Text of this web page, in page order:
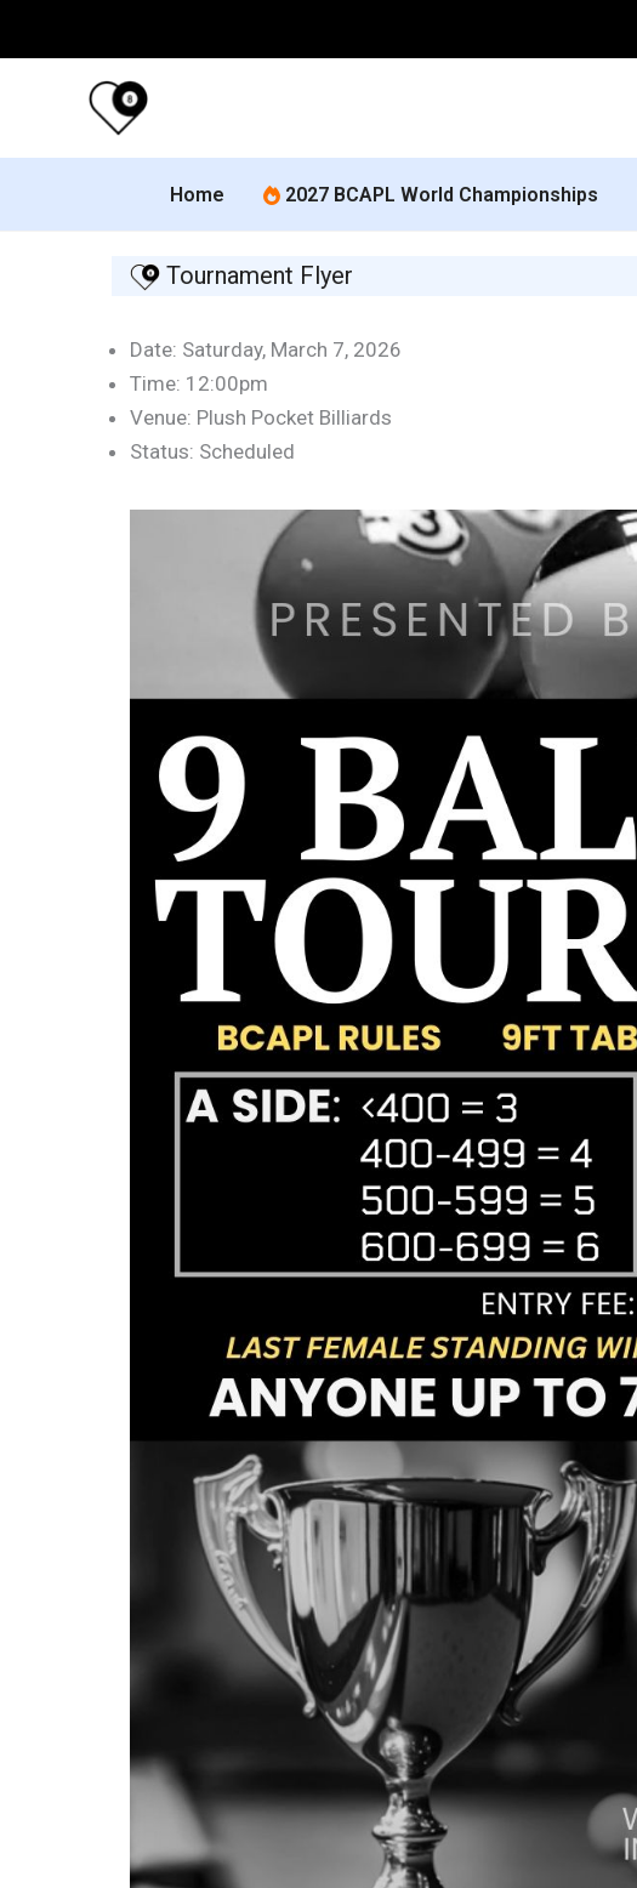
Home 2027 BCAPL World Championships
Tournament Flyer
Date: Saturday, March 7, 2026
Time: 12:00pm
Venue: Plush Pocket Billiards
Status: Scheduled